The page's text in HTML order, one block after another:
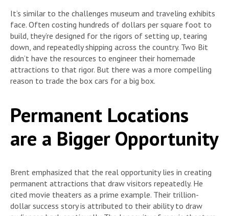
It’s similar to the challenges museum and traveling exhibits
face. Often costing hundreds of dollars per square foot to
build, they’re designed for the rigors of setting up, tearing
down, and repeatedly shipping across the country. Two Bit
didn’t have the resources to engineer their homemade
attractions to that rigor. But there was a more compelling
reason to trade the box cars for a big box.
Permanent Locations
are a Bigger Opportunity
Brent emphasized that the real opportunity lies in creating
permanent attractions that draw visitors repeatedly. He
cited movie theaters as a prime example. Their trillion-
dollar success story is attributed to their ability to draw